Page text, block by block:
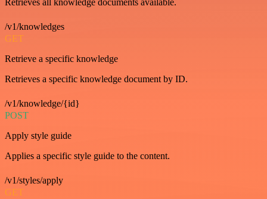
Retrieves all knowledge documents available.
/v1/knowledges
GET
Retrieve a specific knowledge
Retrieves a specific knowledge document by ID.
/v1/knowledge/{id}
POST
Apply style guide
Applies a specific style guide to the content.
/v1/styles/apply
GET